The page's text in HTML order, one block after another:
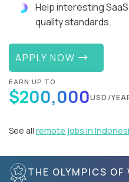
Help interesting
quality standards.
APPLY NOW
EARN UP TO
$200,000USD/
See all remote jobs in
THE OLYMPICS OF